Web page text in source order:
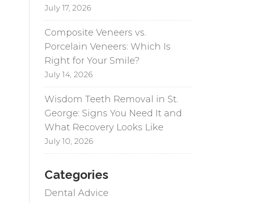
July 17, 2026
Composite Veneers vs.
Porcelain Veneers: Which Is
Right for Your Smile?
July 14, 2026
Wisdom Teeth Removal in St.
George: Signs You Need It and
What Recovery Looks Like
July 10, 2026
Categories
Dental Advice